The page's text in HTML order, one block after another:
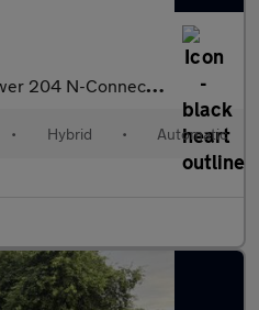
5dr Xtronic Hybrid Station Wagon
• Hybrid • Automatic